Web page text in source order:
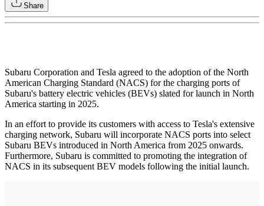
Share
Subaru Corporation and Tesla agreed to the adoption of the North
American Charging Standard (NACS) for the charging ports of
Subaru's battery electric vehicles (BEVs) slated for launch in North
America starting in 2025.
In an effort to provide its customers with access to Tesla's extensive
charging network, Subaru will incorporate NACS ports into select
Subaru BEVs introduced in North America from 2025 onwards.
Furthermore, Subaru is committed to promoting the integration of
NACS in its subsequent BEV models following the initial launch.